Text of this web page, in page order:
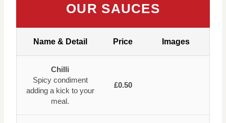
OUR SAUCES
Name & Detail Price Images
Chilli
Spicy condiment
adding a kick to your
meal.
£0.50